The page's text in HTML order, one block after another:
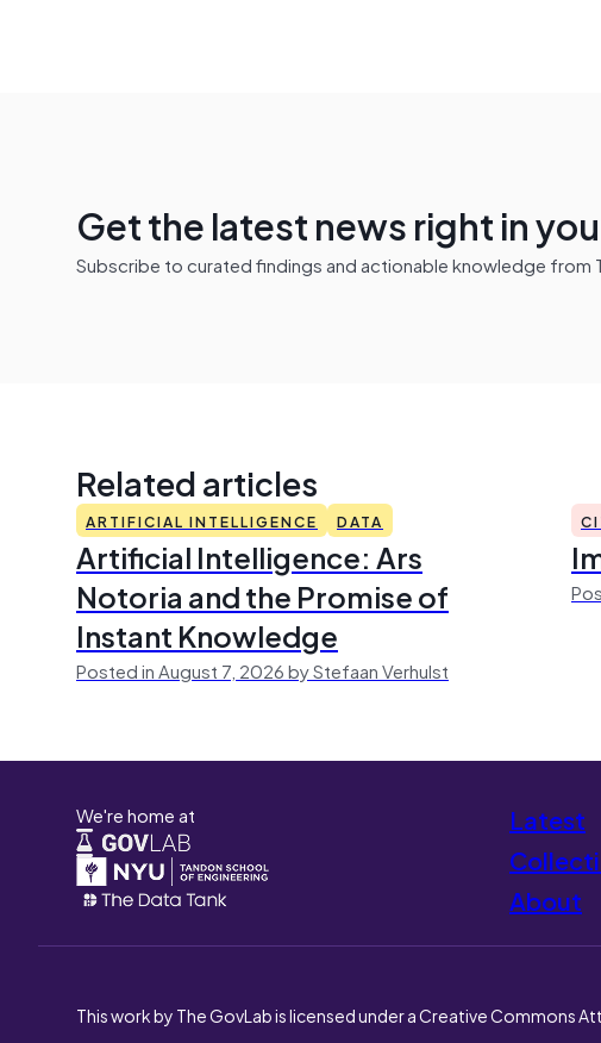
Get the latest news right in
Subscribe to curated findings and actionable knowledge from
Related articles
ARTIFICIAL INTELLIGENCE DATA
Artificial Intelligence: Ars
Notoria and the Promise of
Instant Knowledge
Posted in August 7, 2026 by Stefaan Verhulst
We're home at
Latest
About
This work by The GovLab is licensed under a Creative